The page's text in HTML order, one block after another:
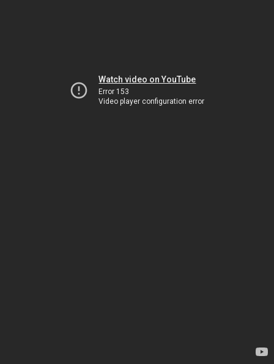
Watch video on YouTube
Error 153
Video player configuration error